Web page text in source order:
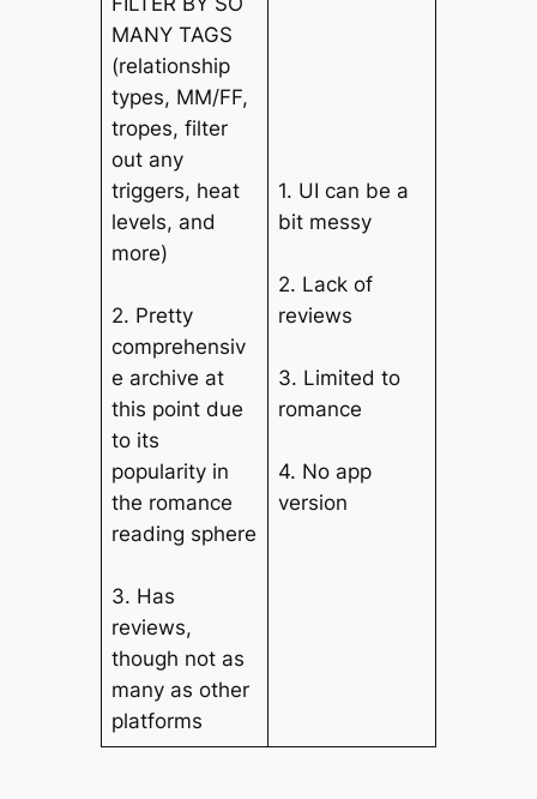
MANY TAGS
(relationship
types, MM/FF,
tropes, filter
out any
triggers, heat
levels, and
more)
2. Pretty
comprehensiv
e archive at
this point due
to its
popularity in
the romance
reading sphere
3. Has
reviews,
though not as
many as other
platforms
1. UI can be a
bit messy
2. Lack of
reviews
3. Limited to
romance
4. No app
version